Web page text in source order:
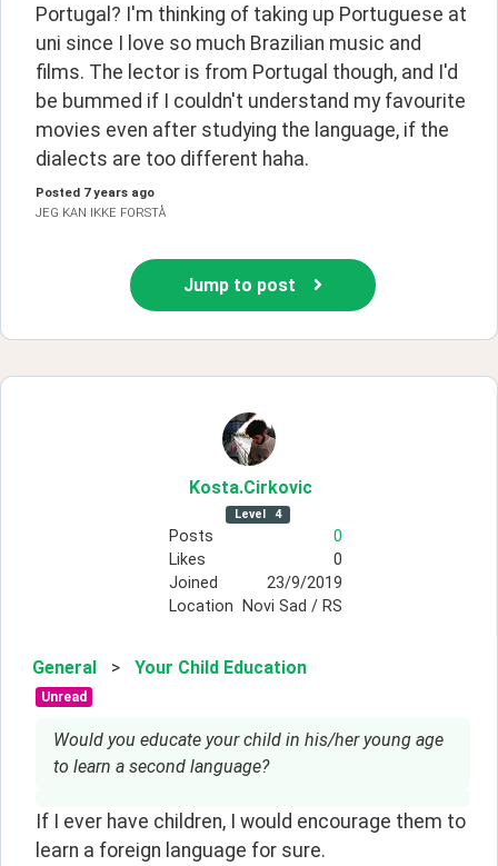
Portugal? I'm thinking of taking up Portuguese at
uni since I love so much Brazilian music and
films. The lector is from Portugal though, and I'd
be bummed if I couldn't understand my favourite
movies even after studying the language, if the
dialects are too different haha.
Posted 7 years ago
JEG KAN IKKE FORSTÅ
Jump to post
Kosta.Cirkovic
Level 4
Posts
0
Likes
0
Joined
23/9/2019
Location
Novi Sad / RS
General > Your Child Education
Unread
Would you educate your child in his/her young age
to learn a second language?
If I ever have children, I would encourage them to
learn a foreign language for sure.